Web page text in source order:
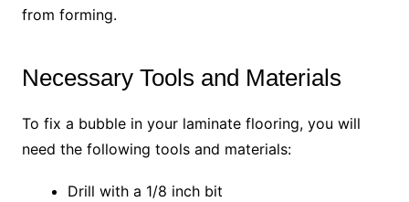
from forming.
Necessary Tools and Materials
To fix a bubble in your laminate flooring, you will
need the following tools and materials:
Drill with a 1/8 inch bit